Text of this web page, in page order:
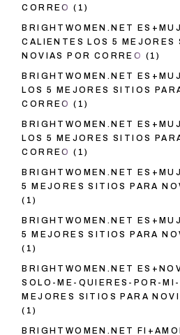
CORREO (1)
BRIGHTWOMEN.NET
CALIENTES LOS 5 MEJORES
NOVIAS POR CORREO (1)
BRIGHTWOMEN.NET
LOS 5 MEJORES SITIOS
CORREO (1)
BRIGHTWOMEN.NET
LOS 5 MEJORES SITIOS
CORREO (1)
BRIGHTWOMEN.NET
5 MEJORES SITIOS PARA
(1)
BRIGHTWOMEN.NET
5 MEJORES SITIOS PARA
(1)
BRIGHTWOMEN.NET
SOLO-ME-QUIERES-POR-
MEJORES SITIOS PARA
(1)
BRIGHTWOMEN.NET